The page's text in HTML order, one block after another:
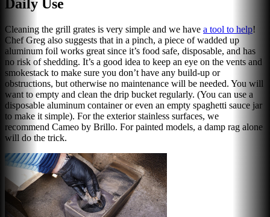
Daily Use
Cleaning the grill grates is very simple and we have a tool to help!
Chef Greg also suggests that in a pinch, a piece of wadded up
aluminum foil works great since it’s food safe, disposable, and has
no risk of shedding. It’s a good idea to keep an eye on the vents and
smokestack to make sure you don’t have any build-up or
obstructions, but otherwise no maintenance will be needed. You will
want to empty and clean the drip bucket regularly. (You can use a
disposable aluminum container or even an empty spaghetti sauce jar
to make it simple). For the exterior stainless surfaces, we
recommend Cameo by Brillo. For painted models, a damp rag alone
will do the trick.